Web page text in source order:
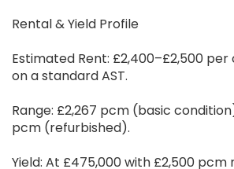
Rental & Yield Profile
Estimated Rent: £2,400–£2,500
on a standard AST.
Range: £2,267 pcm (basic
pcm (refurbished).
Yield: At £475,000 with £2,500 pcm